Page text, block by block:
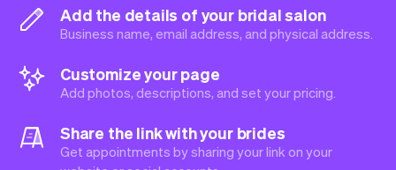
Add the details of your bridal salon
Business name, email address, and physical address.
Customize your page
Add photos, descriptions, and set your pricing.
Share the link with your brides
Get appointments by sharing your link on your